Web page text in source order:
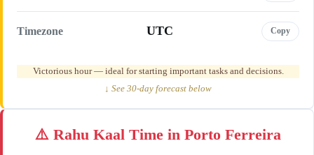
Timezone UTC Copy
Victorious hour — ideal for starting important tasks and decisions.
↓ See 30-day forecast below
Rahu Kaal Time in Porto Ferreira